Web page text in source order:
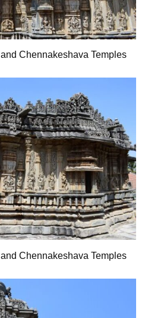
Chennakeshava Temples
Chennakeshava Temples